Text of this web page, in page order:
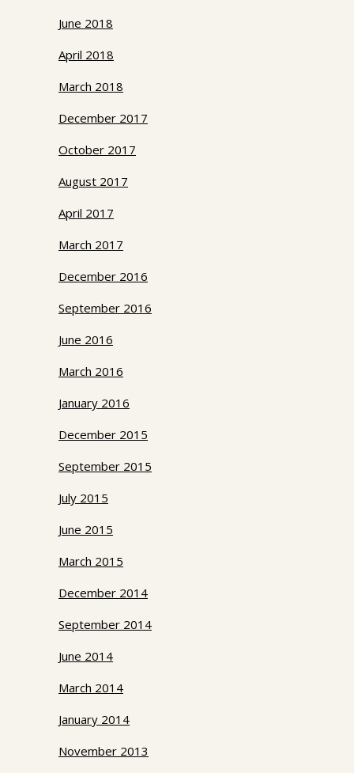
June 2018
April 2018
March 2018
December 2017
October 2017
August 2017
April 2017
March 2017
December 2016
September 2016
June 2016
March 2016
January 2016
December 2015
September 2015
July 2015
June 2015
March 2015
December 2014
September 2014
June 2014
March 2014
January 2014
November 2013